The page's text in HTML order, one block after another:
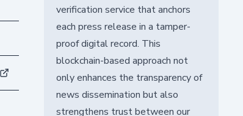
verification service that anchors
each press release in a tamper-
proof digital record. This
blockchain-based approach not
only enhances the transparency of
news dissemination but also
strengthens trust between our